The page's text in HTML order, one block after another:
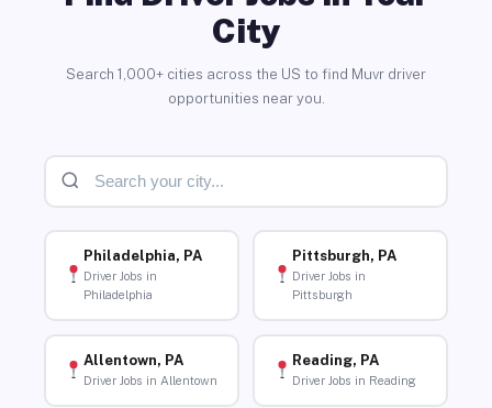
City
Search 1,000+ cities across the US to find Muvr driver
opportunities near you.
Philadelphia, PA
Driver Jobs in
Philadelphia
Pittsburgh, PA
Driver Jobs in
Pittsburgh
Allentown, PA
Driver Jobs in Allentown
Reading, PA
Driver Jobs in Reading